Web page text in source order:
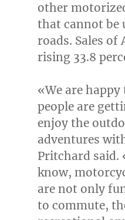
other
that cannot be
roads. Sales of
rising 33.8
«We are
people are
enjoy the
adventures
Pritchard said.
know,
are not only
to commute,